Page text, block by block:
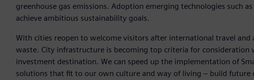
greenhouse gas emissions. Adoption emerging technologies such
achieve ambitious sustainability goals.
With cities reopen to welcome visitors after international travel
waste. City infrastructure is becoming top criteria for
investment destination. We can speed up the implementation of
solutions that fit to our own culture and way of living – build future